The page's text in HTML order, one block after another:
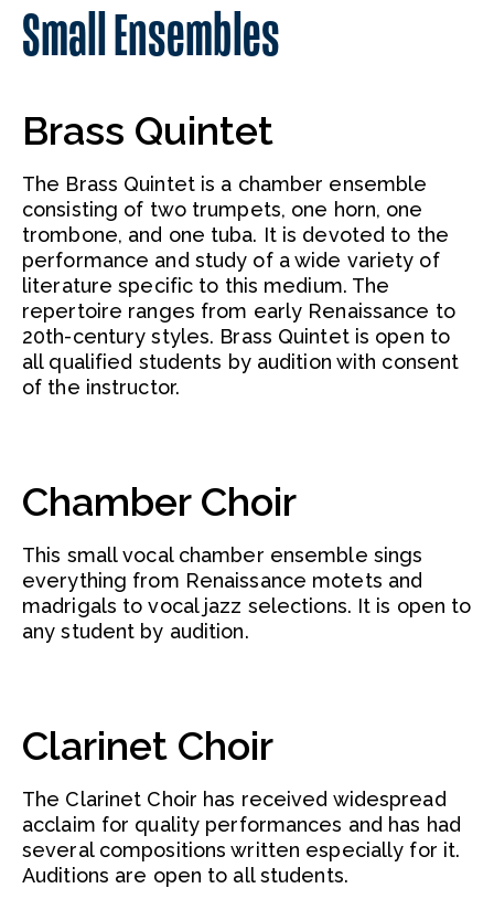
Small Ensembles
Brass Quintet
The Brass Quintet is a chamber ensemble
consisting of two trumpets, one horn, one
trombone, and one tuba. It is devoted to the
performance and study of a wide variety of
literature specific to this medium. The
repertoire ranges from early Renaissance to
20th-century styles. Brass Quintet is open to
all qualified students by audition with consent
of the instructor.
Chamber Choir
This small vocal chamber ensemble sings
everything from Renaissance motets and
madrigals to vocal jazz selections. It is open to
any student by audition.
Clarinet Choir
The Clarinet Choir has received widespread
acclaim for quality performances and has had
several compositions written especially for it.
Auditions are open to all students.